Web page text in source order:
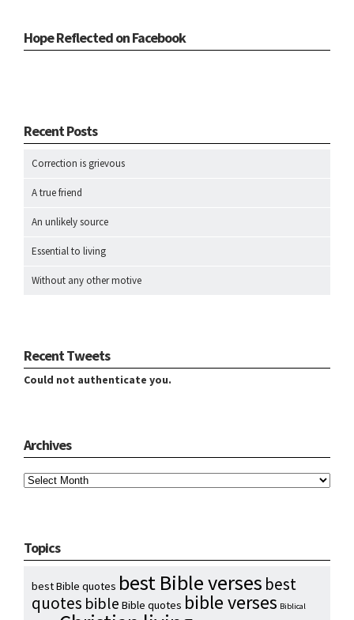
Hope Reflected on Facebook
Recent Posts
Correction is grievous
A true friend
An unlikely source
Essential to living
Without any other motive
Recent Tweets
Could not authenticate you.
Archives
Topics
best Bible quotes best Bible verses best
quotes bible Bible quotes bible verses Biblical